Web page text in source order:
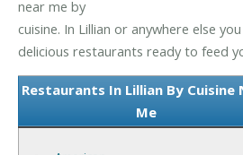
near me by
cuisine. In Lillian or anywhere else
delicious restaurants ready to feed
Restaurants In Lillian By Cuisine
Me